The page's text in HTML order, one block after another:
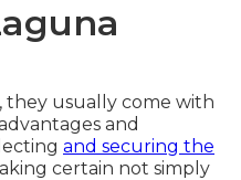
they usually come with
and
and securing the
certain not simply